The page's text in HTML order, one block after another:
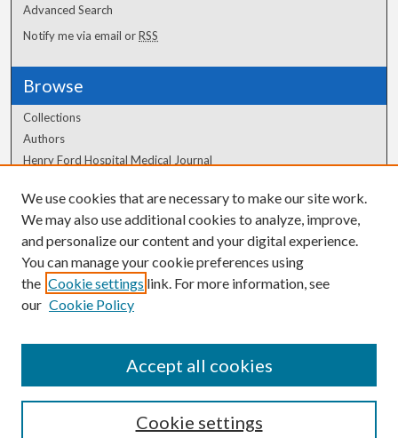
Advanced Search
Notify me via email orRSS
Browse
Collections
Authors
Henry Ford Hospital Medical Journal
Author Corner
Author FAQ
We use cookies that are necessary to make our site work.
We may also use additional cookies to analyze, improve,
and personalize our content and your digital experience.
You can manage your cookie preferences using
the Cookie settings link. For more information, see
our Cookie Policy
Cookie settings
Accept all cookies